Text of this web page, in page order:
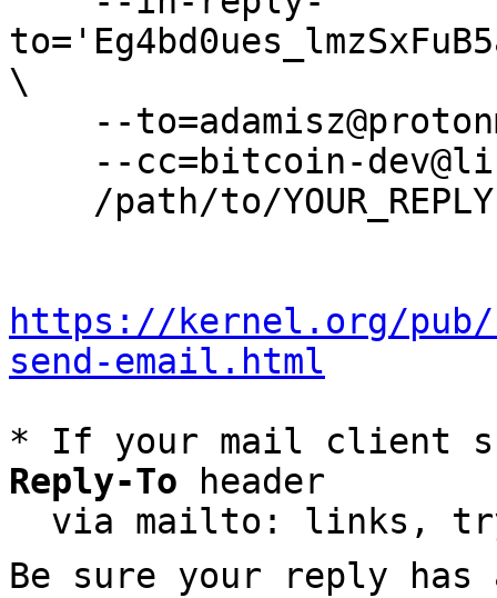
\
https://kernel.org/
send-email.html
* If your mail client
Reply-To header
via mailto: links,
Be sure your reply